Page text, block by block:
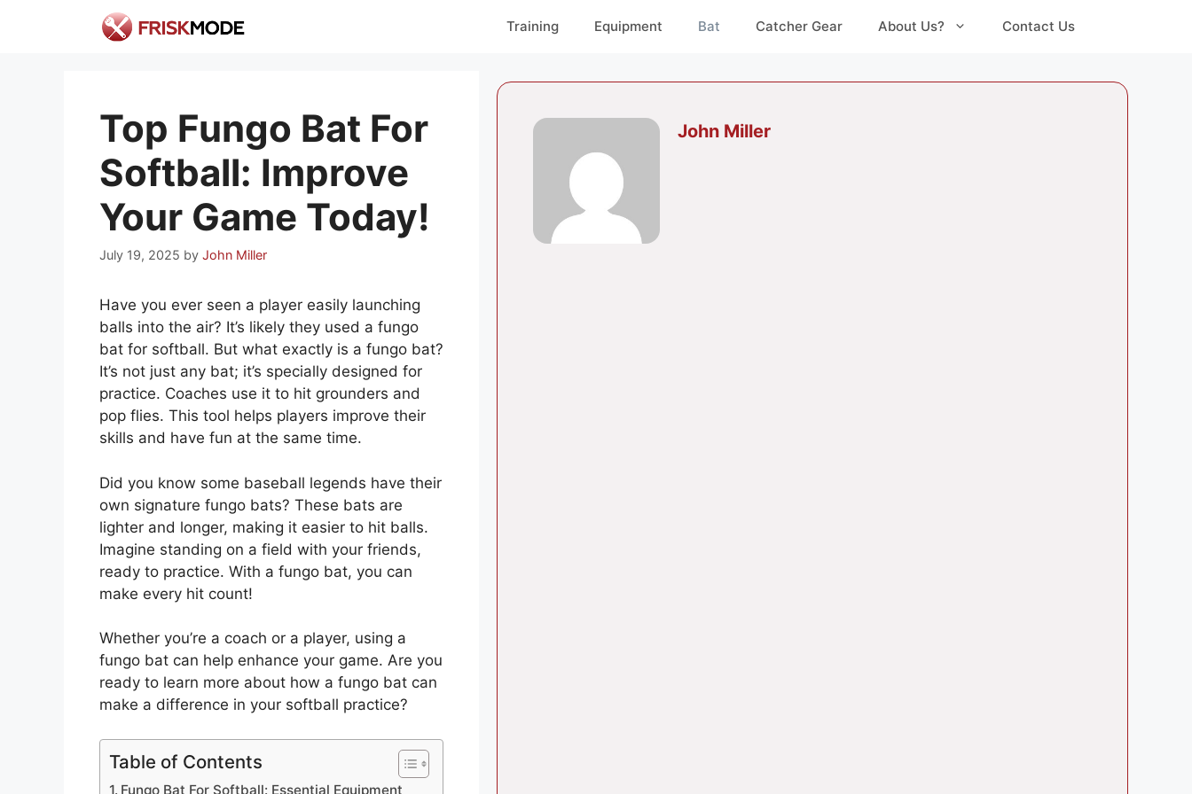
Training Equipment Bat Catcher Gear About Us? Contact Us
Top Fungo Bat For
Softball: Improve
Your Game Today!
July 19, 2025 by John Miller
Have you ever seen a player easily launching
balls into the air? It’s likely they used a fungo
bat for softball. But what exactly is a fungo bat?
It’s not just any bat; it’s specially designed for
practice. Coaches use it to hit grounders and
pop flies. This tool helps players improve their
skills and have fun at the same time.
Did you know some baseball legends have their
own signature fungo bats? These bats are
lighter and longer, making it easier to hit balls.
Imagine standing on a field with your friends,
ready to practice. With a fungo bat, you can
make every hit count!
Whether you’re a coach or a player, using a
fungo bat can help enhance your game. Are you
ready to learn more about how a fungo bat can
make a difference in your softball practice?
Table of Contents
Fungo Bat For Softball: Essential Equipment
John Miller